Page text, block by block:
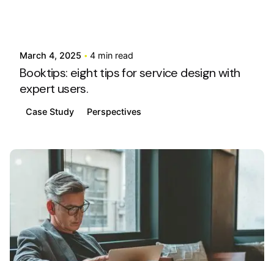
March 4, 2025 4 min read
Booktips: eight tips for service design with
expert users.
Case Study Perspectives